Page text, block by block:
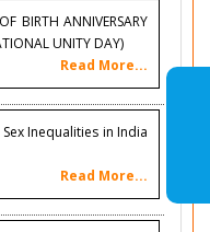
BIRTH ANNIVERSARY
UNITY DAY)
Read More...
Inequalities in India
Read More...